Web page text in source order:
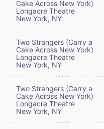
Cake Across New York)
Longacre Theatre
New York, NY
Two Strangers (Carry a
Cake Across New York)
Longacre Theatre
New York, NY
Two Strangers (Carry a
Cake Across New York)
Longacre Theatre
New York, NY